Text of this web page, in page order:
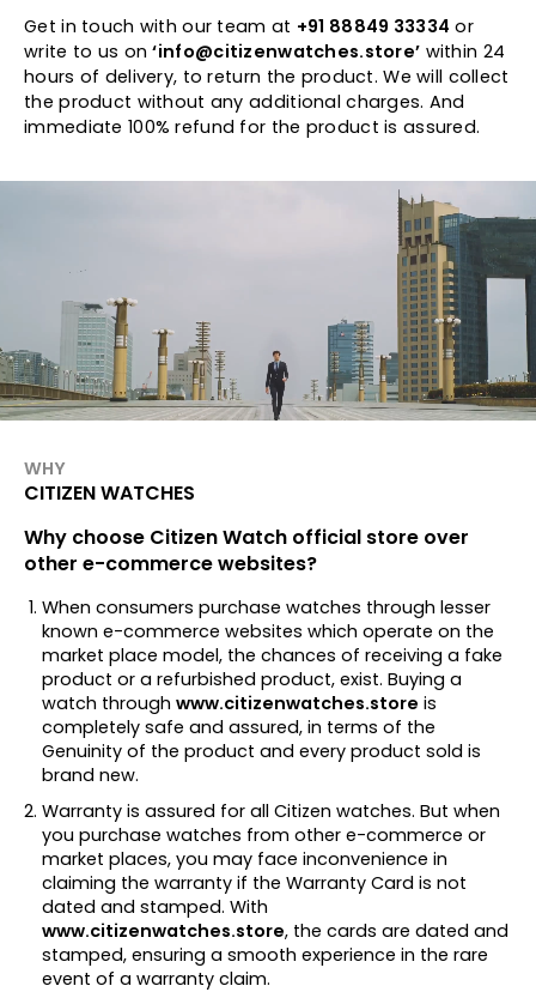
Get in touch with our team at +91 88849 33334 or
write to us on‘info@citizenwatches.store’ within 24
hours of delivery, to return the product. We will collect
the product without any additional charges. And
immediate 100% refund for the product is assured.
WHY
CITIZEN WATCHES
Why choose Citizen Watch official store over
other e-commerce websites?
When consumers purchase watches through lesser
known e-commerce websites which operate on the
market place model, the chances of receiving a fake
product or a refurbished product, exist. Buying a
watch throughwww.citizenwatches.store is
completely safe and assured, in terms of the
Genuinity of the product and every product sold is
brand new.
Warranty is assured for all Citizen watches. But when
you purchase watches from other e-commerce or
market places, you may face inconvenience in
claiming the warranty if the Warranty Card is not
dated and stamped. With
www.citizenwatches.store, the cards are dated and
stamped, ensuring a smooth experience in the rare
event of a warranty claim.